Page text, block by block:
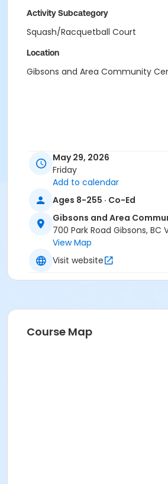
Activity Subcategory
Squash/Racquetball Court
Location
Gibsons and Area Community
May 29, 2026
Friday
Add to calendar
Ages 8-255 · Co-Ed
Gibsons and Area
700 Park Road Gibsons, BC
View Map
Visit website
Course Map